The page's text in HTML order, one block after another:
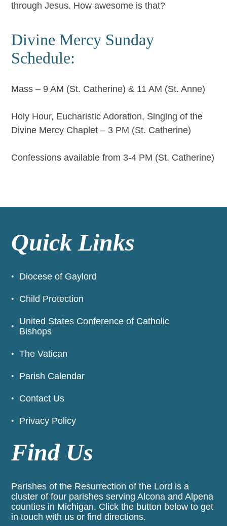
through Jesus. How awesome is that?
Divine Mercy Sunday
Schedule:
Mass – 9 AM (St. Catherine) & 11 AM (St. Anne)
Holy Hour, Eucharistic Adoration, Singing of the
Divine Mercy Chaplet – 3 PM (St. Catherine)
Confessions available from 3-4 PM (St. Catherine)
Quick Links
Diocese of Gaylord
Child Protection
United States Conference of Catholic
Bishops
The Vatican
Parish Calendar
Contact Us
Privacy Policy
Find Us
Parishes of the Resurrection of the Lord is a
cluster of four parishes serving Alcona and Alpena
counties in Michigan. Click the button below to get
in touch with us or find directions.